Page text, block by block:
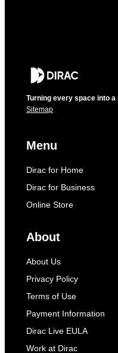
Turning every space into
Sitemap
Menu
Dirac for Home
Dirac for Business
Online Store
About
About Us
Privacy Policy
Terms of Use
Payment Information
Dirac Live EULA
Work at Dirac